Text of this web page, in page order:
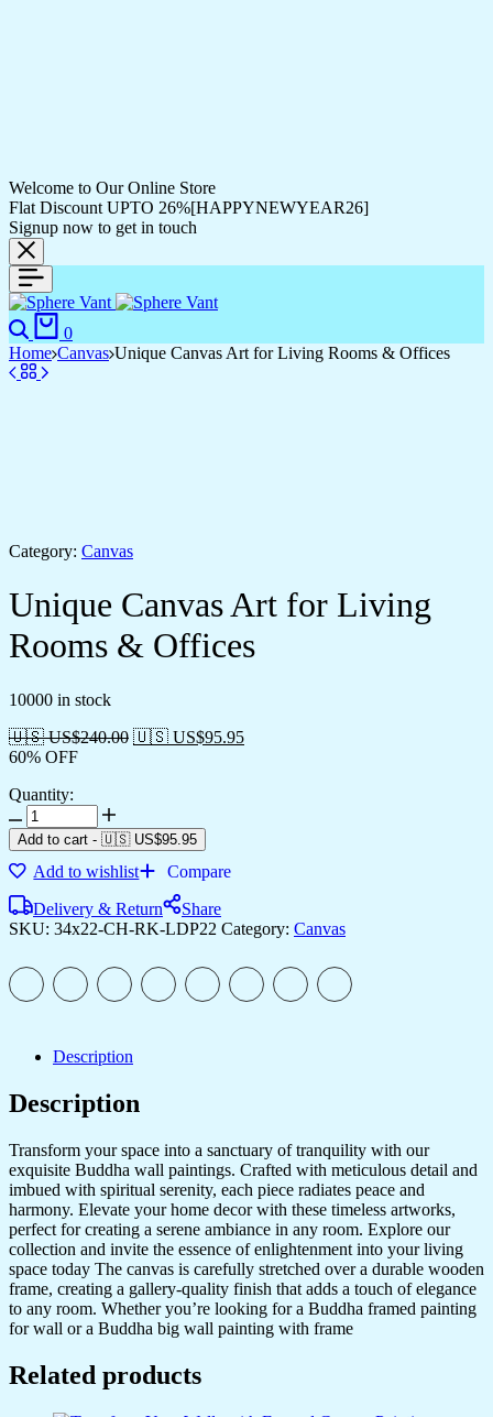
Welcome to Our Online Store
Flat Discount UPTO 26%[HAPPYNEWYEAR26]
Signup now to get in touch
Search
0
Home Canvas Unique Canvas Art for Living Rooms & Offices
Category: Canvas
Unique Canvas Art for Living
Rooms & Offices
10000 in stock
🇺🇸 US$240.00 🇺🇸 US$95.95
60% OFF
Quantity:
Unique
Canvas
Art
for
Rooms
&
quantity
Add to cart - 🇺🇸 US$95.95
Add to wishlist
Compare
Delivery & Return
Share
SKU: 34x22-CH-RK-LDP22 Category: Canvas
Description
Description
Transform your space into a sanctuary of tranquility with our
exquisite Buddha wall paintings. Crafted with meticulous detail and
imbued with spiritual serenity, each piece radiates peace and
harmony. Elevate your home decor with these timeless artworks,
perfect for creating a serene ambiance in any room. Explore our
collection and invite the essence of enlightenment into your living
space today The canvas is carefully stretched over a durable wooden
frame, creating a gallery-quality finish that adds a touch of elegance
to any room. Whether you’re looking for a Buddha framed painting
for wall or a Buddha big wall painting with frame
Related products